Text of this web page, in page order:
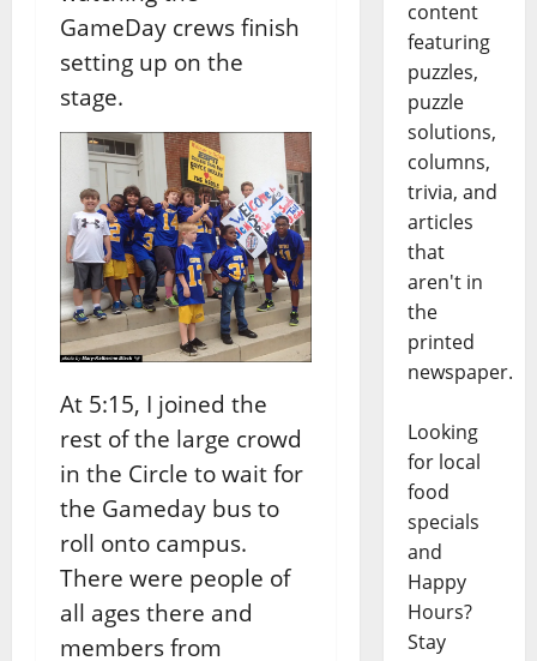
GameDay crews finish
setting up on the
stage.
At 5:15, I joined the
rest of the large crowd
in the Circle to wait for
the Gameday bus to
roll onto campus.
There were people of
all ages there and
members from
content
featuring
puzzles,
puzzle
solutions,
columns,
trivia, and
articles
that
aren't in
the
printed
newspaper.
Looking
for local
food
specials
and
Happy
Hours?
Stay